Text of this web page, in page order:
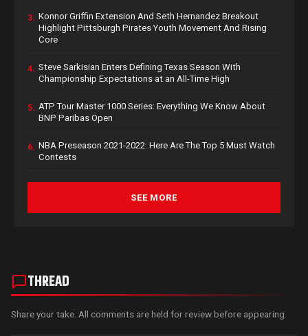
3. Konnor Griffin Extension And Seth Hernandez Breakout
Highlight Pittsburgh Pirates Youth Movement And Rising
Core
4. Steve Sarkisian Enters Defining Texas Season With
Championship Expectations at an All-Time High
5. ATP Tour Master 1000 Series: Everything We Know About
BNP Paribas Open
6. NBA Preseason 2021-2022: Here Are The Top 5 Must Watch
Contests
SEE MORE
THREAD
Share your take. All comments are held for review before appearing.